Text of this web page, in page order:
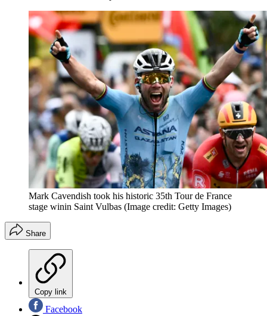
Mark Cavendish took his historic 35th Tour de France
stage winin Saint Vulbas (Image credit: Getty Images)
Share
Copy link
Facebook